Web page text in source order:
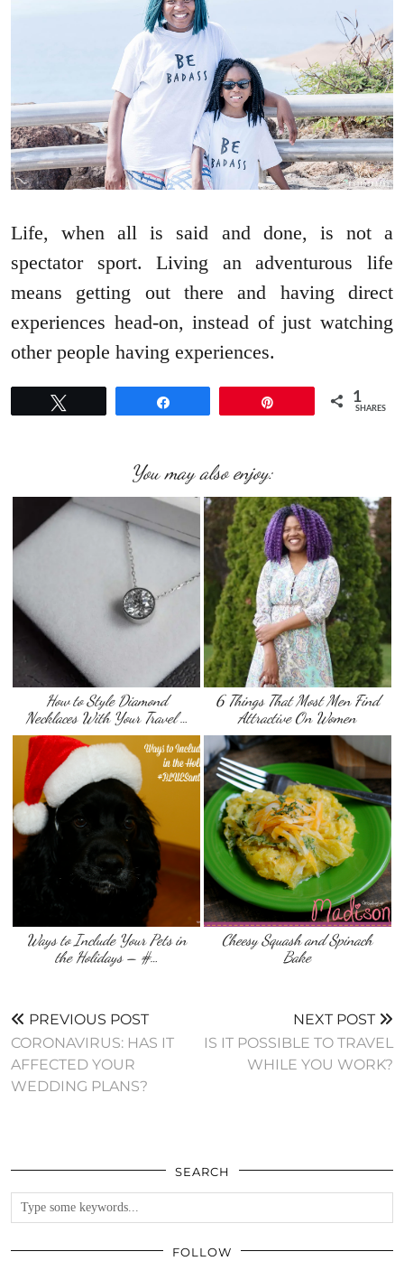
Life, when all is said and done, is not a
spectator sport. Living an adventurous life
means getting out there and having direct
experiences head-on, instead of just watching
other people having experiences.
1
SHARES
You may also enjoy:
How to Style Diamond
Necklaces With Your Travel …
6 Things That Most Men Find
Attractive On Women
Ways to Include Your Pets in
the Holidays – #…
Cheesy Squash and Spinach
Bake
PREVIOUS POST
CORONAVIRUS: HAS IT
AFFECTED YOUR
WEDDING PLANS?
NEXT POST
IS IT POSSIBLE TO TRAVEL
WHILE YOU WORK?
SEARCH
FOLLOW